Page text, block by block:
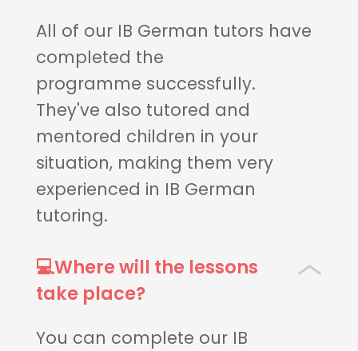
All of our IB German tutors have
completed the
programme successfully.
They've also tutored and
mentored children in your
situation, making them very
experienced in IB German
tutoring.
💻Where will the lessons
take place?
You can complete our IB